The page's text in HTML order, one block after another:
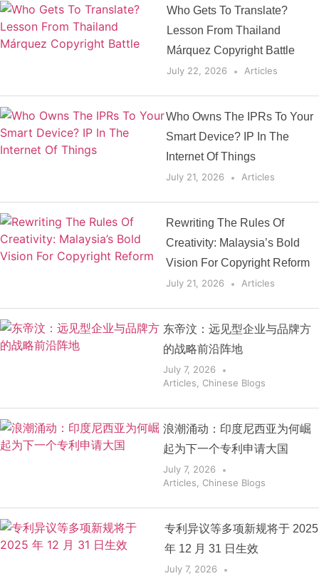
Who Gets To Translate?
Lesson From Thailand
Márquez Copyright Battle
July 22, 2026 Articles
Who Owns The IPRs To Your
Smart Device? IP In The
Internet Of Things
July 21, 2026 Articles
Rewriting The Rules Of
Creativity: Malaysia’s Bold
Vision For Copyright Reform
July 21, 2026 Articles
东帝汶：远见型企业与品牌方
的战略前沿阵地
July 7, 2026
Articles, Chinese Blogs
浪潮涌动：印度尼西亚为何崛
起为下一个专利申请大国
July 7, 2026
Articles, Chinese Blogs
专利异议等多项新规将于 2025
年 12 月 31 日生效
July 7, 2026